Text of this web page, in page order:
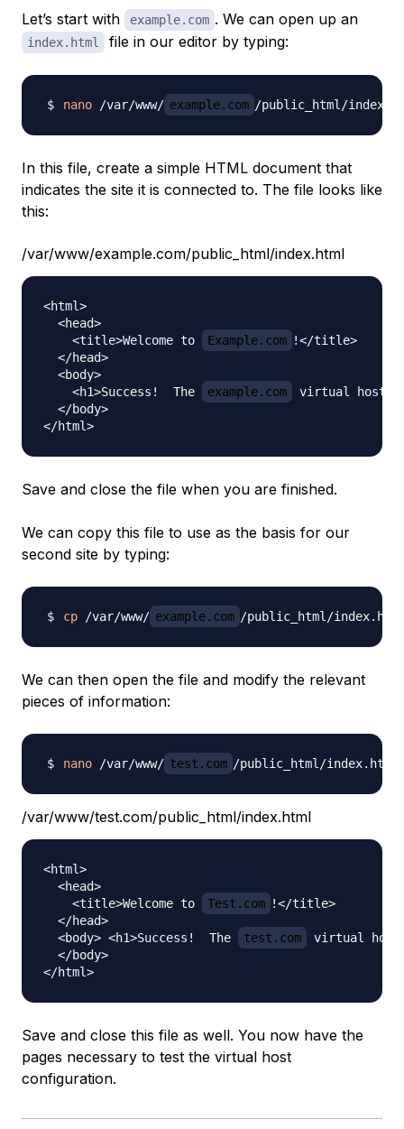
Let’s start with example.com . We can open up an
index.html file in our editor by typing:
nano /var/www/ example.com
In this file, create a simple HTML document that
indicates the site it is connected to. The file looks like
this:
/var/www/example.com/public_html/index.html
<html>
  <head>
    <title>Welcome to
Example.com !</title>
  </head>
  <body>
    <h1>Success!  The
example.com
virtual host is
  </body>
Save and close the file when you are finished.
We can copy this file to use as the basis for our
second site by typing:
cp /var/www/ example.com /public_html/
We can then open the file and modify the relevant
pieces of information:
nano /var/www/ test.com
/var/www/test.com/public_html/index.html
<html>
  <head>
    <title>Welcome to
Test.com !</title>
  </head>
  <body> <h1>Success!  The
test.com
virtual host
  </body>
Save and close this file as well. You now have the
pages necessary to test the virtual host
configuration.